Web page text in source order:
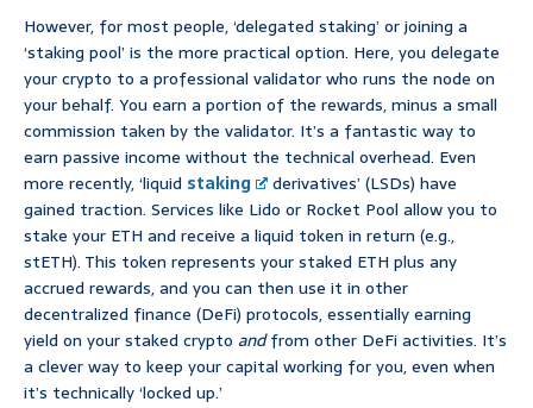
However, for most people, ‘delegated staking’ or joining a
‘staking pool’ is the more practical option. Here, you delegate
your crypto to a professional validator who runs the node on
your behalf. You earn a portion of the rewards, minus a small
commission taken by the validator. It’s a fantastic way to
earn passive income without the technical overhead. Even
more recently, ‘liquid staking
derivatives’ (LSDs) have
gained traction. Services like Lido or Rocket Pool allow you to
stake your ETH and receive a liquid token in return (e.g.,
stETH). This token represents your staked ETH plus any
accrued rewards, and you can then use it in other
decentralized finance (DeFi) protocols, essentially earning
yield on your staked crypto andfrom other DeFi activities. It’s
a clever way to keep your capital working for you, even when
it’s technically ‘locked up.’